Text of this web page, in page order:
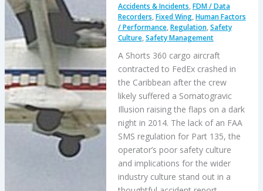
Accidents & Incidents,FDM / Data
Recorders,Fixed Wing,Human Factors
/ Performance,Regulation,Safety
Culture,Safety Management
A Shorts 360 cargo aircraft
contracted to FedEx crashed in
the Caribbean after the crew
likely suffered a Somatogravic
Illusion raising the flaps on a dark
night in 2014. The lack of an FAA
SMS regulation for Part 135, the
operator’s poor safety culture
and implications for the wider
industry culture stand out in a